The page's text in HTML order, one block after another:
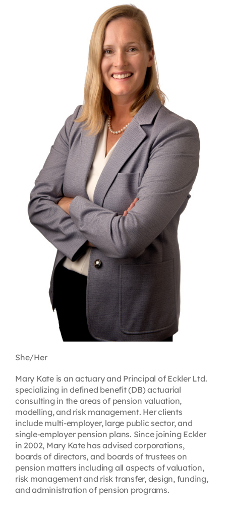
Conferences & Training
The Centre
She/Her
Mary Kate is an actuary and Principal of Eckler Ltd.
specializing in defined benefit (DB) actuarial
consulting in the areas of pension valuation,
modelling, and risk management. Her clients
include multi-employer, large public sector, and
single-employer pension plans. Since joining Eckler
in 2002, Mary Kate has advised corporations,
boards of directors, and boards of trustees on
pension matters including all aspects of valuation,
risk management and risk transfer, design, funding,
and administration of pension programs.